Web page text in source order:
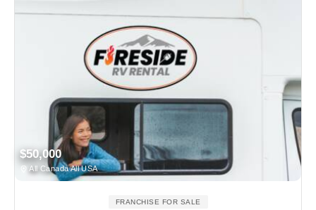
$50,000
All Canada All USA
FRANCHISE FOR SALE